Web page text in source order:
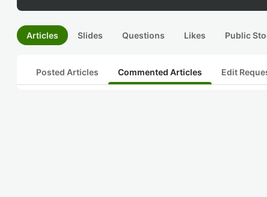
Articles Slides Questions Likes Public
Posted Articles Commented Articles Edit